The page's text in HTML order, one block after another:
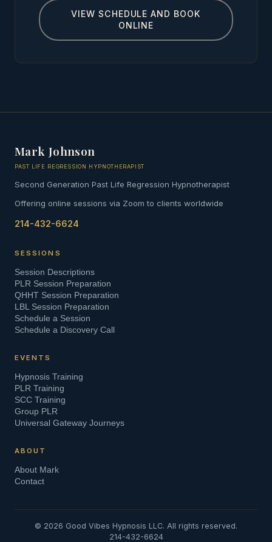
VIEW SCHEDULE AND BOOK
ONLINE
Mark Johnson
PAST LIFE REGRESSION HYPNOTHERAPIST
Second Generation Past Life Regression Hypnotherapist
Offering online sessions via Zoom to clients worldwide
214-432-6624
SESSIONS
Session Descriptions
PLR Session Preparation
QHHT Session Preparation
LBL Session Preparation
Schedule a Session
Schedule a Discovery Call
EVENTS
Hypnosis Training
PLR Training
SCC Training
Group PLR
Universal Gateway Journeys
ABOUT
About Mark
Contact
© 2026 Good Vibes Hypnosis LLC. All rights reserved.
214-432-6624